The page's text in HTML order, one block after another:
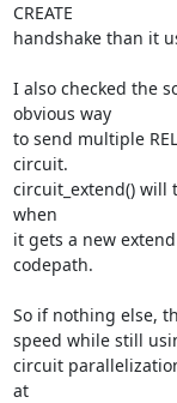
CREATE
handshake than it
I also checked the
obvious way
to send multiple
circuit.
circuit_extend() will
when
it gets a new
codepath.
So if nothing else,
speed while still
circuit
at